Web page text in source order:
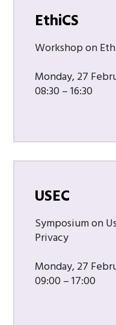
EthiCS
Workshop on
Monday, 27
08:30 – 16:30
USEC
Symposium on
Privacy
Monday, 27
09:00 – 17:00